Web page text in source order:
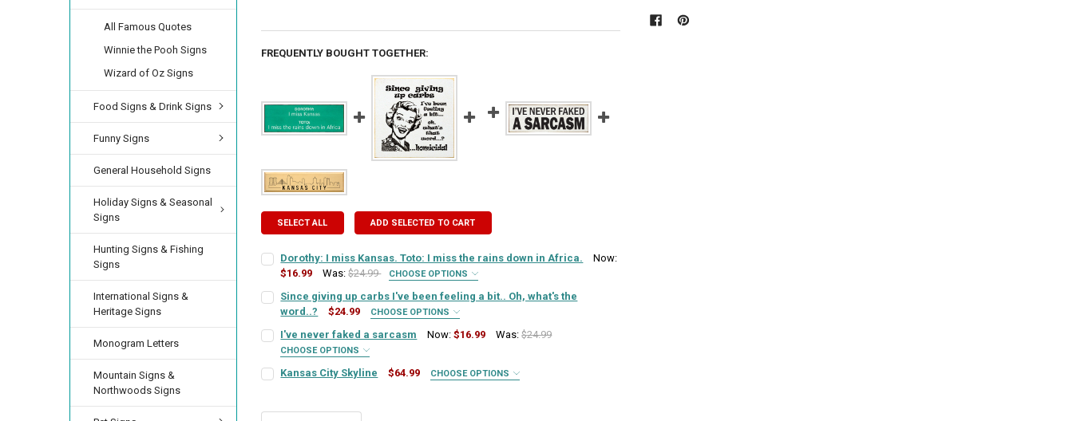
All Famous Quotes
Winnie the Pooh Signs
Wizard of Oz Signs
Food Signs & Drink Signs
Funny Signs
General Household Signs
Holiday Signs & Seasonal
Signs
Hunting Signs & Fishing
Signs
International Signs &
Heritage Signs
Monogram Letters
Mountain Signs &
Northwoods Signs
FREQUENTLY BOUGHT TOGETHER:
SELECT ALL ADD SELECTED TO CART
Dorothy: I miss Kansas. Toto: I miss the rains down in Africa.
Now:
$16.99
Was: $24.99 CHOOSE OPTIONS
SIGN COLOR:
LETTER COLOR: REQUIRED
DECREASE QUANTITY OF DOROTHY: I MISS KANSAS. TOTO: I MISS THE RAINS DOWN IN AFRICA.
INCREASE QUANTITY OF DOROTHY: I MISS KANSAS. TOTO: I MISS THE RAINS DOWN IN AFRICA.
Since giving up carbs I've been feeling a bit.. Oh, what's the
word..?
$24.99 CHOOSE OPTIONS
SIGN COLOR:
LETTER COLOR: REQUIRED
I've never faked a sarcasm Now:$16.99 Was: $24.99
CHOOSE OPTIONS
SIGN COLOR:
LETTER COLOR: REQUIRED
Kansas City Skyline $64.99 CHOOSE OPTIONS